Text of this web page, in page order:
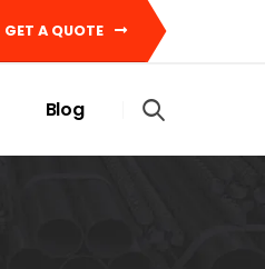
GET A QUOTE
Blog